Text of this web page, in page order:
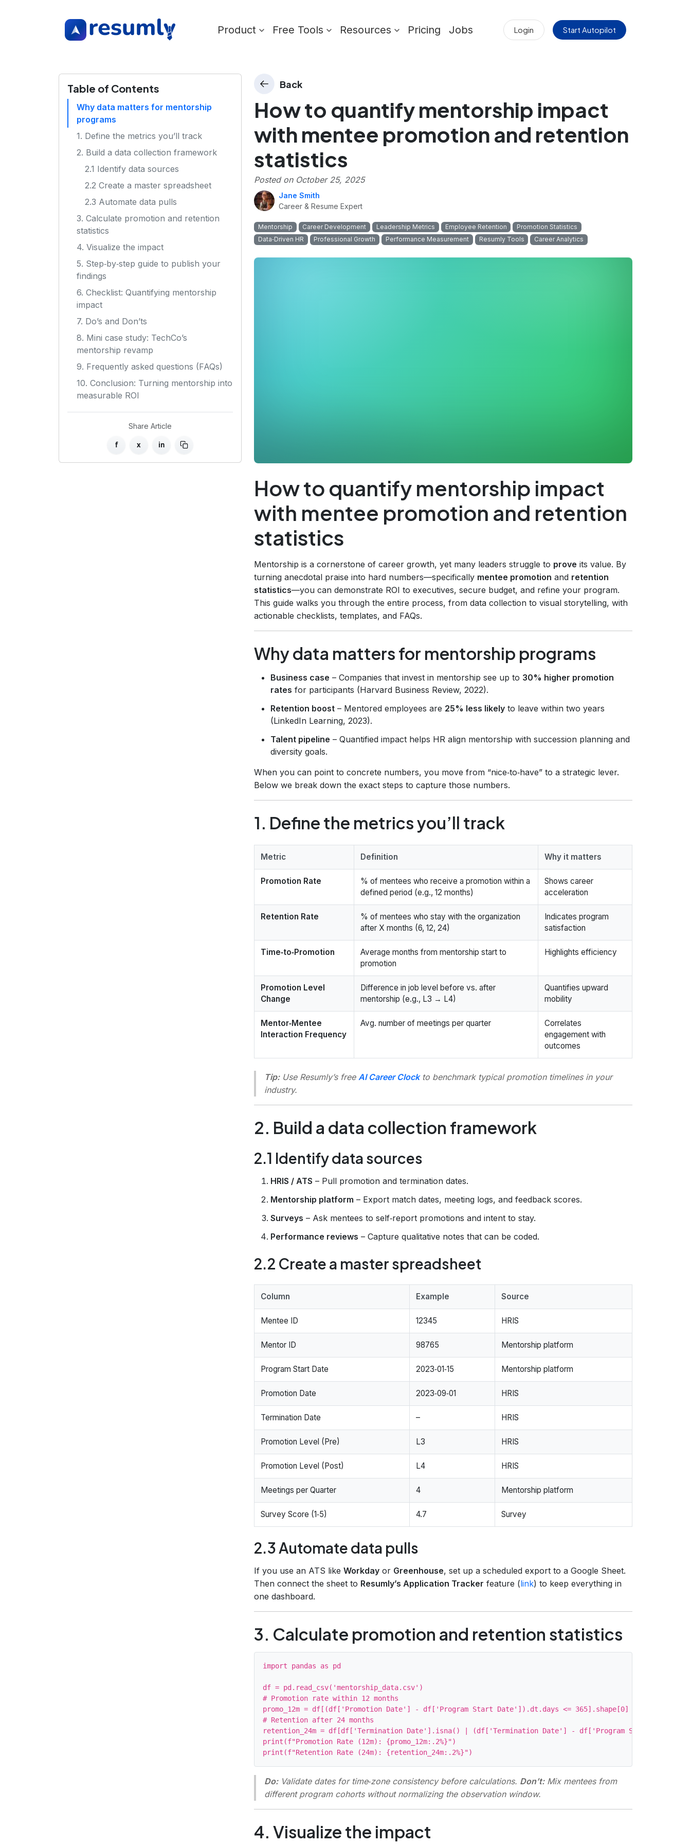
Product Free Tools Resources Pricing Jobs Login Start Autopilot
Table of Contents
Why data matters for mentorship
programs
1. Define the metrics you’ll track
2. Build a data collection framework
2.1 Identify data sources
2.2 Create a master spreadsheet
2.3 Automate data pulls
3. Calculate promotion and retention
statistics
4. Visualize the impact
5. Step‑by‑step guide to publish your
findings
6. Checklist: Quantifying mentorship
impact
7. Do’s and Don’ts
8. Mini case study: TechCo’s
mentorship revamp
9. Frequently asked questions (FAQs)
10. Conclusion: Turning mentorship into
measurable ROI
Share Article
f x in
Back
How to quantify mentorship impact
with mentee promotion and retention
statistics
Posted on October 25, 2025
Jane Smith
Career & Resume Expert
Mentorship Career Development Leadership Metrics Employee Retention
Promotion Statistics
Data‑Driven HR
Professional Growth Performance Measurement Resumly Tools Career Analytics
How to quantify mentorship impact
with mentee promotion and retention
statistics
Mentorship is a cornerstone of career growth, yet many leaders struggle to prove its value. By
turning anecdotal praise into hard numbers—specifically mentee promotion and retention
statistics—you can demonstrate ROI to executives, secure budget, and refine your program.
This guide walks you through the entire process, from data collection to visual storytelling, with
actionable checklists, templates, and FAQs.
Why data matters for mentorship programs
Business case – Companies that invest in mentorship see up to 30% higher promotion
rates for participants (Harvard Business Review, 2022).
Retention boost – Mentored employees are 25% less likely to leave within two years
(LinkedIn Learning, 2023).
Talent pipeline – Quantified impact helps HR align mentorship with succession planning and
diversity goals.
When you can point to concrete numbers, you move from “nice‑to‑have” to a strategic lever.
Below we break down the exact steps to capture those numbers.
1. Define the metrics you’ll track
Metric Definition Why it matters
Promotion Rate
% of mentees who receive a promotion within a
defined period (e.g., 12 months)
Shows career
acceleration
Retention Rate
% of mentees who stay with the organization
after X months (6, 12, 24)
Indicates program
satisfaction
Time‑to‑Promotion
Average months from mentorship start to
promotion
Highlights efficiency
Promotion Level
Change
Difference in job level before vs. after
mentorship (e.g., L3 → L4)
Quantifies upward
mobility
Mentor‑Mentee
Interaction Frequency
Avg. number of meetings per quarter
Correlates
engagement with
outcomes
Tip:Use Resumly’s free AI Career Clockto benchmark typical promotion timelines in your
industry.
2. Build a data collection framework
2.1 Identify data sources
HRIS / ATS – Pull promotion and termination dates.
Mentorship platform – Export match dates, meeting logs, and feedback scores.
Surveys – Ask mentees to self‑report promotions and intent to stay.
Performance reviews – Capture qualitative notes that can be coded.
2.2 Create a master spreadsheet
Column Example Source
Mentee ID 12345 HRIS
Mentor ID 98765 Mentorship platform
Program Start Date 2023‑01‑15 Mentorship platform
Promotion Date 2023‑09‑01 HRIS
Termination Date – HRIS
Promotion Level (Pre) L3 HRIS
Promotion Level (Post) L4 HRIS
Meetings per Quarter 4 Mentorship platform
Survey Score (1‑5) 4.7 Survey
2.3 Automate data pulls
If you use an ATS like Workday or Greenhouse, set up a scheduled export to a Google Sheet.
Then connect the sheet to Resumly’s Application Tracker feature (link) to keep everything in
one dashboard.
3. Calculate promotion and retention statistics
import pandas as pd
df = pd.read_csv('mentorship_data.csv')
# Promotion rate within 12 months
promo_12m = df[(df['Promotion Date'] - df['Program Start Date']).dt.days <= 365].shape[0] / df.shape[0]
# Retention after 24 months
retention_24m = df[df['Termination Date'].isna() | (df['Termination Date'] - df['Program Start
print(f"Promotion Rate (12m): {promo_12m:.2%}")
Do:Validate dates for time‑zone consistency before calculations. Don’t:Mix mentees from
different program cohorts without normalizing the observation window.
4. Visualize the impact